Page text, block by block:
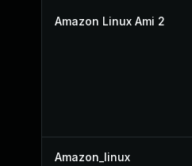
Amazon Linux Ami 2
Amazon_linux